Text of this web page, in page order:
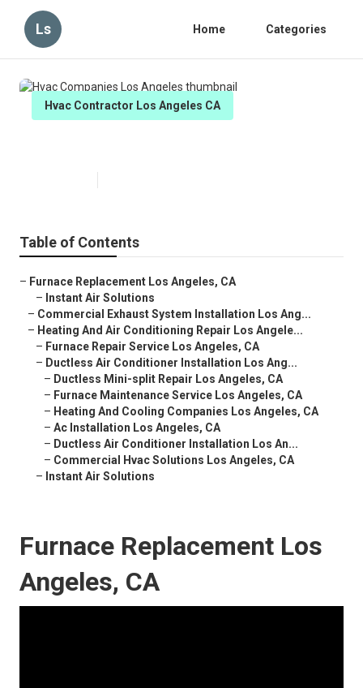
Ls Home Categories
Hvac Contractor Los Angeles CA
Table of Contents
– Furnace Replacement Los Angeles, CA
– Instant Air Solutions
– Commercial Exhaust System Installation Los Ang...
– Heating And Air Conditioning Repair Los Angele...
– Furnace Repair Service Los Angeles, CA
– Ductless Air Conditioner Installation Los Ang...
– Ductless Mini-split Repair Los Angeles, CA
– Furnace Maintenance Service Los Angeles, CA
– Heating And Cooling Companies Los Angeles, CA
– Ac Installation Los Angeles, CA
– Ductless Air Conditioner Installation Los An...
– Commercial Hvac Solutions Los Angeles, CA
– Instant Air Solutions
Furnace Replacement Los
Angeles, CA